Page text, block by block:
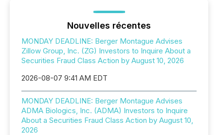
Nouvelles récentes
MONDAY DEADLINE: Berger Montague Advises
Zillow Group, Inc. (ZG) Investors to Inquire About a
Securities Fraud Class Action by August 10, 2026
2026-08-07 9:41 AM EDT
MONDAY DEADLINE: Berger Montague Advises
ADMA Biologics, Inc. (ADMA) Investors to Inquire
About a Securities Fraud Class Action by August 10,
2026